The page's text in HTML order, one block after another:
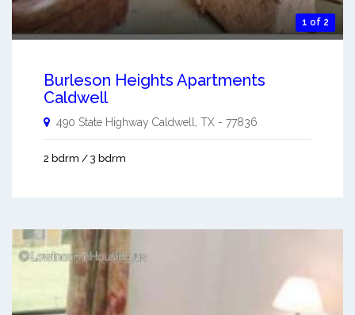
1 of 2
Burleson Heights Apartments
Caldwell
490 State Highway Caldwell, TX - 77836
2 bdrm / 3 bdrm